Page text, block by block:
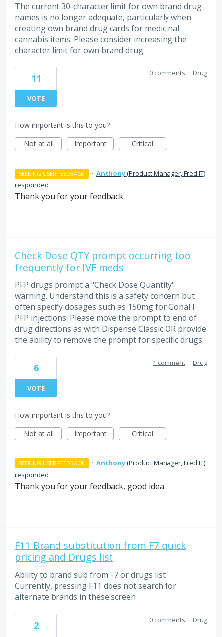
The current 30-character limit for own brand drug
names is no longer adequate, particularly when
creating own brand drug cards for medicinal
cannabis items. Please consider increasing the
character limit for own brand drug.
11
VOTE
0 comments · Drug
How important is this to you?
Not at all
Important Critical
SEEKING USER FEEDBACK · Anthony(Product Manager, Fred IT)
responded
Thank you for your feedback
Check Dose QTY prompt occurring too
frequently for IVF meds
PFP drugs prompt a "Check Dose Quantity"
warning. Understand this is a safety concern but
often specify dosages such as 150mg for Gonal F
PFP injections. Please move the prompt to end of
drug directions as with Dispense Classic OR provide
the ability to remove the prompt for specific drugs
6
VOTE
1 comment · Drug
How important is this to you?
Not at all
Important Critical
SEEKING USER FEEDBACK · Anthony(Product Manager, Fred IT)
responded
Thank you for your feedback, good idea
F11 Brand substitution from F7 quick
pricing and Drugs list
Ability to brand sub from F7 or drugs list
Currently, pressing F11 does not search for
alternate brands in these screen
2 0 comments · Drug